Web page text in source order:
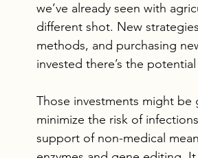
we’ve already seen with
different shot. New
methods, and purchasing
invested there’s the
Those investments might be
minimize the risk of
support of non-medical